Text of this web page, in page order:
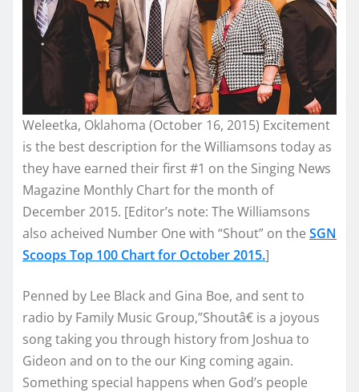
Weleetka, Oklahoma (October 16, 2015) Excitement
is the best description for the Williamsons today as
they have earned their first #1 on the Singing News
Magazine Monthly Chart for the month of
December 2015. [Editor’s note: The Williamsons
also acheived Number One with “Shout” on the SGN
Scoops Top 100 Chart for October 2015.]
Penned by Lee Black and Gina Boe, and sent to
radio by Family Music Group,”Shoutâ€ is a joyous
song taking you through history from Joshua to
Gideon and on to the our King coming again.
Something special happens when God’s people